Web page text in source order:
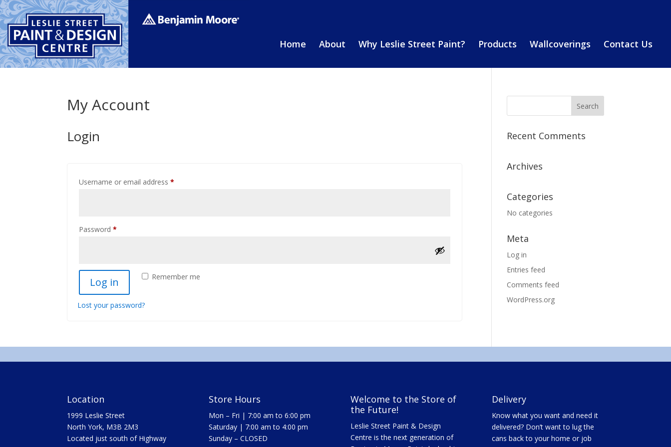
Home About Why Leslie Street Paint? Products Wallcoverings Contact Us
My Account
Login
Username or email address*
Password*
Remember me
Log in
Lost your password?
Recent Comments
Archives
Categories
No categories
Meta
Log in
Entries feed
Comments feed
WordPress.org
Location
1999 Leslie Street
North York, M3B 2M3
Located just south of Highway
Store Hours
Mon – Fri | 7:00 am to 6:00 pm
Saturday | 7:00 am to 4:00 pm
Sunday – CLOSED
Welcome to the Store of
the Future!
Leslie Street Paint & Design
Centre is the next generation of
Delivery
Know what you want and need it
delivered? Don’t want to lug the
cans back to your home or job